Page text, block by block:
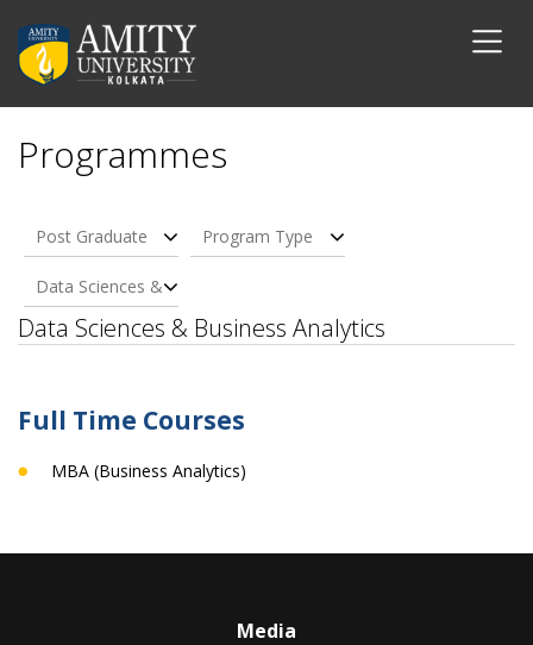
Programmes
Post Graduate Program Type
Data Sciences &
Business Analytics
Data Sciences & Business Analytics
Full Time Courses
MBA (Business Analytics)
Media